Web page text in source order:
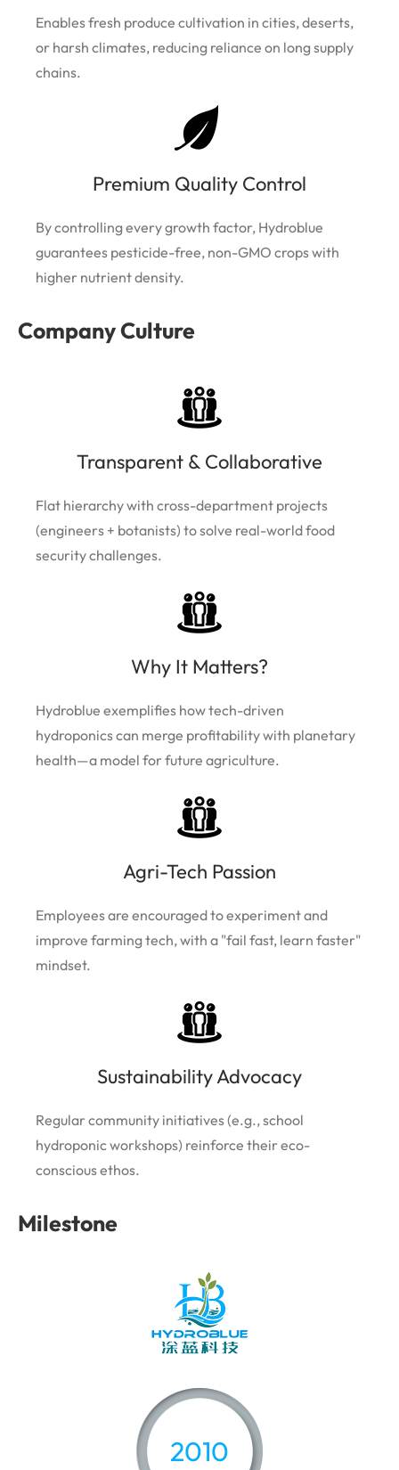
Enables fresh produce cultivation in cities, deserts,
or harsh climates, reducing reliance on long supply
chains.
Premium Quality Control
By controlling every growth factor, Hydroblue
guarantees pesticide-free, non-GMO crops with
higher nutrient density.
Company Culture
Transparent & Collaborative
Flat hierarchy with cross-department projects
(engineers + botanists) to solve real-world food
security challenges.
Why It Matters?
Hydroblue exemplifies how tech-driven
hydroponics can merge profitability with planetary
health—a model for future agriculture.
Agri-Tech Passion
Employees are encouraged to experiment and
improve farming tech, with a "fail fast, learn faster"
mindset.
Sustainability Advocacy
Regular community initiatives (e.g., school
hydroponic workshops) reinforce their eco-
conscious ethos.
Milestone
2010